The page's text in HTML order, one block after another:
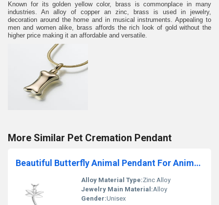
Known for its golden yellow color, brass is commonplace in many
industries. An alloy of copper an zinc, brass is used in jewelry,
decoration around the home and in musical instruments. Appealing to
men and women alike, brass affords the rich look of gold without the
higher price making it an affordable and versatile.
More Similar Pet Cremation Pendant
Beautiful Butterfly Animal Pendant For Animals Lover
Alloy Material Type:Zinc Alloy
Jewelry Main Material:Alloy
Gender:Unisex